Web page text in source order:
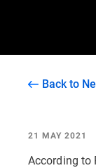
Back to
21 MAY 2021
According to